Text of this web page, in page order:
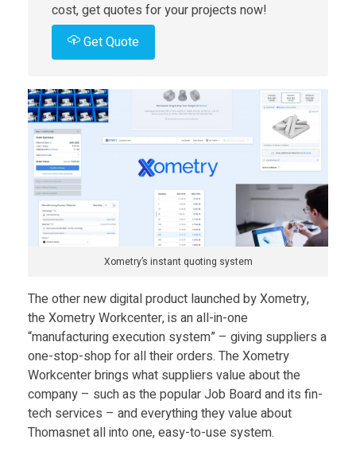
s
L
a
u
n
c
h
e
d
cost, get quotes for your projects now!
Get Quote
Xometry’s instant quoting system
The other new digital product launched by Xometry,
the Xometry Workcenter, is an all-in-one
“manufacturing execution system” – giving suppliers a
one-stop-shop for all their orders. The Xometry
Workcenter brings what suppliers value about the
company – such as the popular Job Board and its fin-
tech services – and everything they value about
Thomasnet all into one, easy-to-use system.